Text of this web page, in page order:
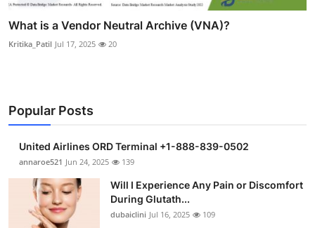
What is a Vendor Neutral Archive (VNA)?
Kritika_Patil Jul 17, 2025 20
Popular Posts
United Airlines ORD Terminal +1-888-839-0502
annaroe521 Jun 24, 2025 139
Will I Experience Any Pain or Discomfort
During Glutath...
dubaiclini Jul 16, 2025 109